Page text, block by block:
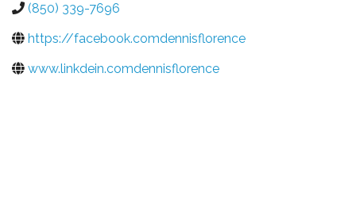
(850) 339-7696
https://facebook.comdennisflorence
www.linkdein.comdennisflorence